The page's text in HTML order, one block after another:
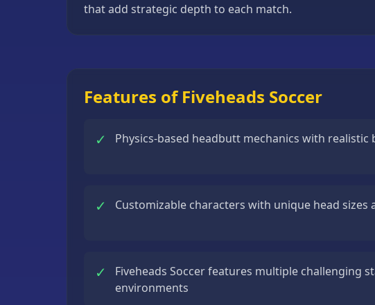
that add strategic depth to each match.
Features of Fiveheads Soccer
✓ Physics-based headbutt mechanics with realistic
✓ Customizable characters with unique head sizes
✓
Fiveheads Soccer features multiple challenging
environments